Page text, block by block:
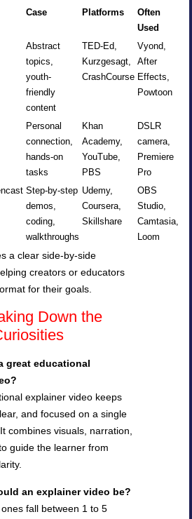
Case
Platforms
Often
Used
Abstract
topics,
youth-
friendly
content
TED-Ed,
Kurzgesagt,
CrashCourse
Vyond,
After
Effects,
Powtoon
Personal
connection,
hands-on
tasks
Khan
Academy,
YouTube,
PBS
DSLR
camera,
Premiere
Pro
Step-by-step
demos,
coding,
walkthroughs
Udemy,
Coursera,
Skillshare
OBS
Studio,
Camtasia,
Loom
a clear side-by-side
creators or educators
for their goals.
Down the
great educational
explainer video keeps
and focused on a single
combines visuals, narration,
guide the learner from
an explainer video be?
fall between 1 to 5